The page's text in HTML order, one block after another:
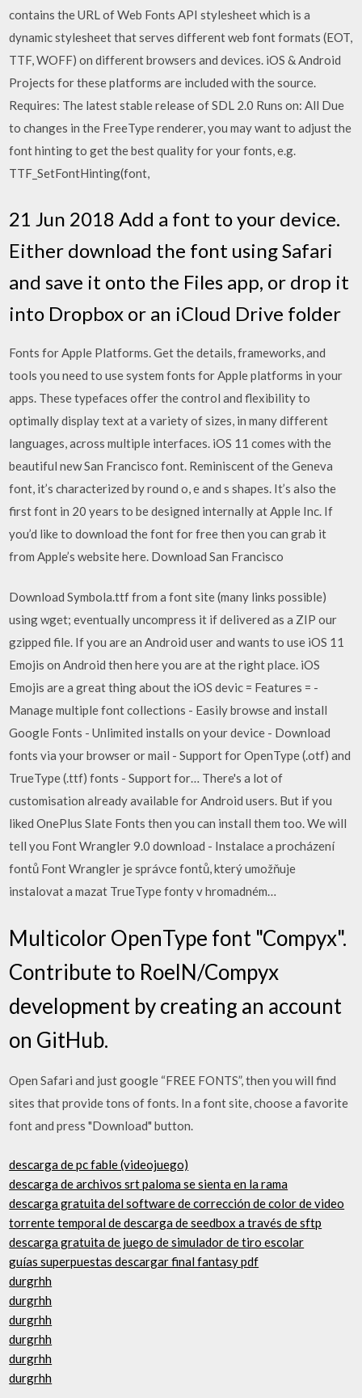
contains the URL of Web Fonts API stylesheet which is a
dynamic stylesheet that serves different web font formats (EOT,
TTF, WOFF) on different browsers and devices. iOS & Android
Projects for these platforms are included with the source.
Requires: The latest stable release of SDL 2.0 Runs on: All Due
to changes in the FreeType renderer, you may want to adjust the
font hinting to get the best quality for your fonts, e.g.
TTF_SetFontHinting(font,
21 Jun 2018 Add a font to your device.
Either download the font using Safari
and save it onto the Files app, or drop it
into Dropbox or an iCloud Drive folder
Fonts for Apple Platforms. Get the details, frameworks, and
tools you need to use system fonts for Apple platforms in your
apps. These typefaces offer the control and flexibility to
optimally display text at a variety of sizes, in many different
languages, across multiple interfaces. iOS 11 comes with the
beautiful new San Francisco font. Reminiscent of the Geneva
font, it’s characterized by round o, e and s shapes. It’s also the
first font in 20 years to be designed internally at Apple Inc. If
you’d like to download the font for free then you can grab it
from Apple’s website here. Download San Francisco
Download Symbola.ttf from a font site (many links possible)
using wget; eventually uncompress it if delivered as a ZIP our
gzipped file. If you are an Android user and wants to use iOS 11
Emojis on Android then here you are at the right place. iOS
Emojis are a great thing about the iOS devic = Features = -
Manage multiple font collections - Easily browse and install
Google Fonts - Unlimited installs on your device - Download
fonts via your browser or mail - Support for OpenType (.otf) and
TrueType (.ttf) fonts - Support for… There's a lot of
customisation already available for Android users. But if you
liked OnePlus Slate Fonts then you can install them too. We will
tell you Font Wrangler 9.0 download - Instalace a procházení
fontů Font Wrangler je správce fontů, který umožňuje
instalovat a mazat TrueType fonty v hromadném…
Multicolor OpenType font "Compyx".
Contribute to RoelN/Compyx
development by creating an account
on GitHub.
Open Safari and just google “FREE FONTS”, then you will find
sites that provide tons of fonts. In a font site, choose a favorite
font and press "Download" button.
descarga de pc fable (videojuego)
descarga de archivos srt paloma se sienta en la rama
descarga gratuita del software de corrección de color de video
torrente temporal de descarga de seedbox a través de sftp
descarga gratuita de juego de simulador de tiro escolar
guías superpuestas descargar final fantasy pdf
durgrhh
durgrhh
durgrhh
durgrhh
durgrhh
durgrhh